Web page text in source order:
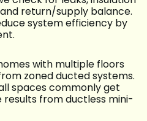
return/supply balance.
system efficiency by
with multiple floors
zoned ducted systems.
spaces commonly get
from ductless mini-